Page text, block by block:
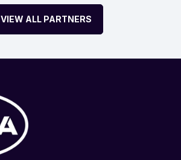
VIEW ALL PARTNERS